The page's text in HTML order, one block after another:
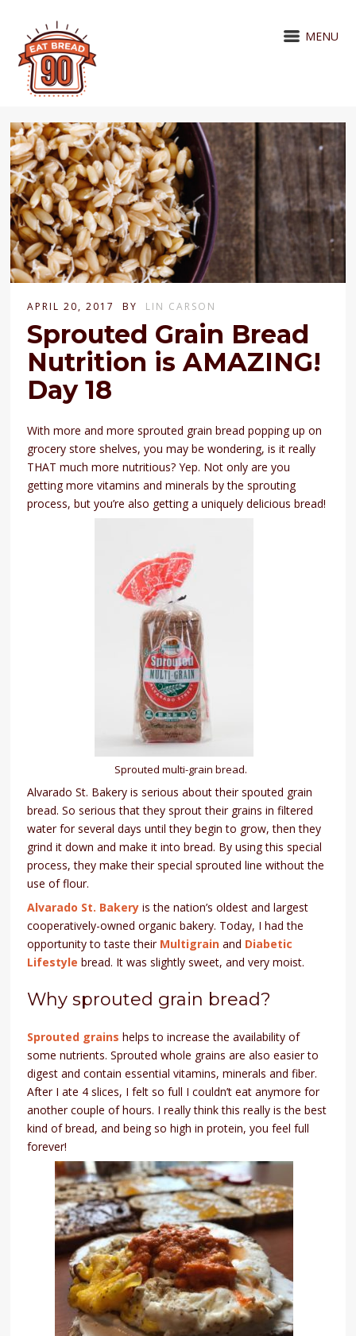
MENU
APRIL 20, 2017 BY LIN CARSON
Sprouted Grain Bread
Nutrition is AMAZING!
Day 18
With more and more sprouted grain bread popping up on
grocery store shelves, you may be wondering, is it really
THAT much more nutritious? Yep. Not only are you
getting more vitamins and minerals by the sprouting
process, but you’re also getting a uniquely delicious bread!
Sprouted multi-grain bread.
Alvarado St. Bakery is serious about their spouted grain
bread. So serious that they sprout their grains in filtered
water for several days until they begin to grow, then they
grind it down and make it into bread. By using this special
process, they make their special sprouted line without the
use of flour.
Alvarado St. Bakery is the nation’s oldest and largest
cooperatively-owned organic bakery. Today, I had the
opportunity to taste their Multigrain and Diabetic
Lifestyle bread. It was slightly sweet, and very moist.
Why sprouted grain bread?
Sprouted grains helps to increase the availability of
some nutrients. Sprouted whole grains are also easier to
digest and contain essential vitamins, minerals and fiber.
After I ate 4 slices, I felt so full I couldn’t eat anymore for
another couple of hours. I really think this really is the best
kind of bread, and being so high in protein, you feel full
forever!